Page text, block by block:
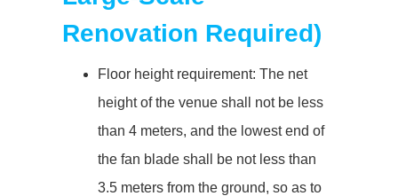
Renovation Required)
Floor height requirement: The net
height of the venue shall not be less
than 4 meters, and the lowest end of
the fan blade shall be not less than
3.5 meters from the ground, so as to